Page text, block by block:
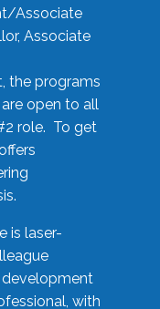
Associate
Associate
the programs
open to all
role. To get
is laser-
with